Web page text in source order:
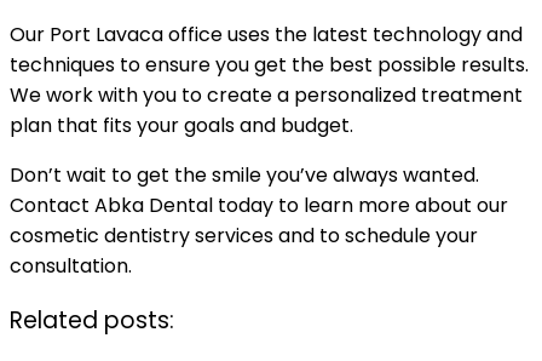
Our Port Lavaca office uses the latest technology and
techniques to ensure you get the best possible results.
We work with you to create a personalized treatment
plan that fits your goals and budget.
Don’t wait to get the smile you’ve always wanted.
Contact Abka Dental today to learn more about our
cosmetic dentistry services and to schedule your
consultation.
Related posts: